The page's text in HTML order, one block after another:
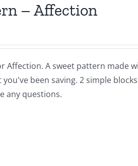
– Affection
Affection. A sweet pattern
been saving. 2 simple
any questions.